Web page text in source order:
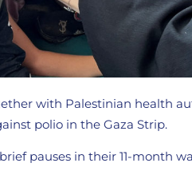
with Palestinian health
polio in the Gaza Strip.
pauses in their 11-month